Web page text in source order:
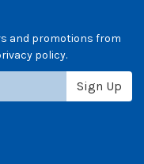
and promotions from
policy.
Sign Up